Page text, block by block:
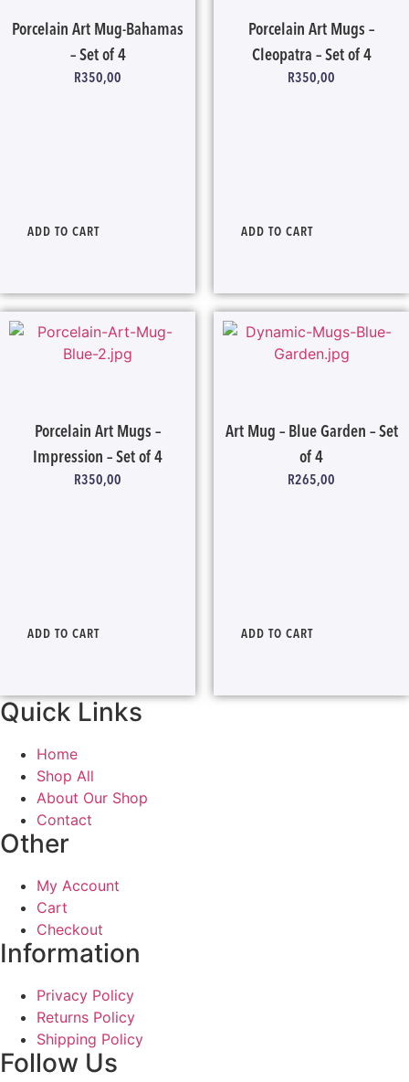
Porcelain Art Mug-Bahamas
– Set of 4
R350,00
ADD TO CART
Porcelain Art Mugs –
Cleopatra – Set of 4
R350,00
ADD TO CART
Porcelain Art Mugs –
Impression – Set of 4
R350,00
ADD TO CART
Art Mug – Blue Garden – Set
of 4
R265,00
ADD TO CART
Quick Links
Home
Shop All
About Our Shop
Contact
Other
My Account
Cart
Checkout
Information
Privacy Policy
Returns Policy
Shipping Policy
Follow Us